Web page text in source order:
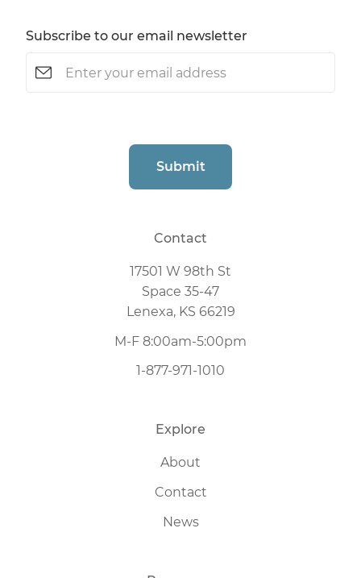
Subscribe to our email newsletter
Submit
Contact
17501 W 98th St
Space 35-47
Lenexa, KS 66219
M-F 8:00am-5:00pm
1-877-971-1010
Explore
About
Contact
News